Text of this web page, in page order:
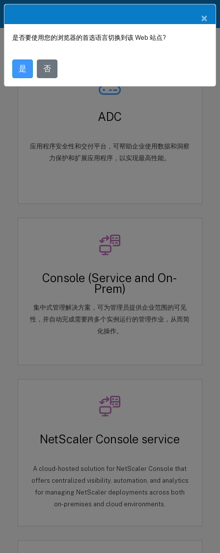
ADC
应用程序安全性和交付平台，可帮助企业使用数据和洞察
力保护和扩展应用程序，以实现最高性能。
Console (Service and On-
Prem)
集中式管理解决方案，可为管理员提供企业范围的可见
性，并自动完成需要跨多个实例运行的管理作业，从而简
化操作。
NetScaler Console service
A cloud-hosted solution for NetScaler Console that
offers centralized visibility, automation, and analytics
for managing NetScaler deployments across both
on-premises and cloud environments.
×
是否要使用您的浏览器的首选语言切换到该 Web 站点?
是 否